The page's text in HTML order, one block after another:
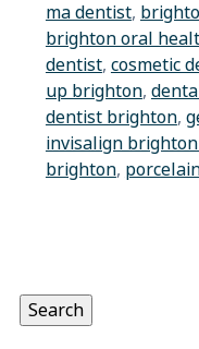
ma dentist,
brighton oral
dentist, cosmetic
up brighton,
dentist brighton,
invisalign
brighton,
Search